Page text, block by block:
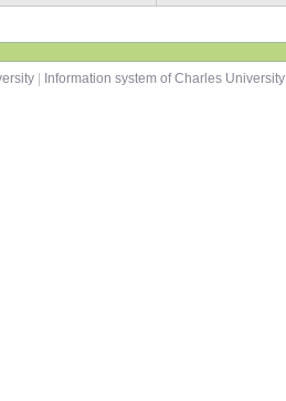
Information system of Charles University